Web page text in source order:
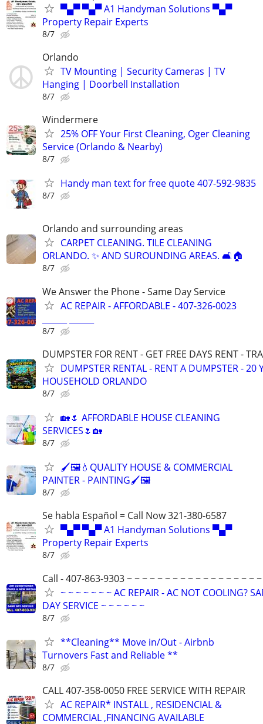
▀▄▀ ▀▄▀ A1 Handyman Solutions ▀▄▀
Property Repair Experts
8/7
Orlando
TV Mounting | Security Cameras | TV
Hanging | Doorbell Installation
8/7
Windermere
25% OFF Your First Cleaning, Oger Cleaning
Service (Orlando & Nearby)
8/7
Handy man text for free quote 407-592-9835
8/7
Orlando and surrounding areas
CARPET CLEANING. TILE CLEANING
ORLANDO. ✨️ AND SUROUNDING AREAS. 🛋️🏠
8/7
We Answer the Phone - Same Day Service
AC REPAIR - AFFORDABLE - 407-326-0023
8/7
DUMPSTER FOR RENT - GET FREE DAYS RENT -
DUMPSTER RENTAL - RENT A DUMPSTER - 20
HOUSEHOLD ORLANDO
8/7
🏡🌷 AFFORDABLE HOUSE CLEANING
SERVICES🌷🏡
8/7
🖌️🖼️💧QUALITY HOUSE & COMMERCIAL
PAINTER - PAINTING🖌️🖼️
8/7
Se habla Español = Call Now 321-380-6587
▀▄▀ ▀▄▀ A1 Handyman Solutions ▀▄▀
Property Repair Experts
8/7
Call - 407-863-9303 ~ ~ ~ ~ ~ ~ ~ ~ ~ ~ ~ ~ ~ ~ ~ ~ ~
~ ~ ~ ~ ~ ~ ~ AC REPAIR - AC NOT COOLING?
DAY SERVICE ~ ~ ~ ~ ~ ~
8/7
**Cleaning** Move in/Out - Airbnb
Turnovers Fast and Reliable **
8/7
CALL 407-358-0050 FREE SERVICE WITH REPAIR
AC REPAIR* INSTALL , RESIDENCIAL &
COMMERCIAL ,FINANCING AVAILABLE